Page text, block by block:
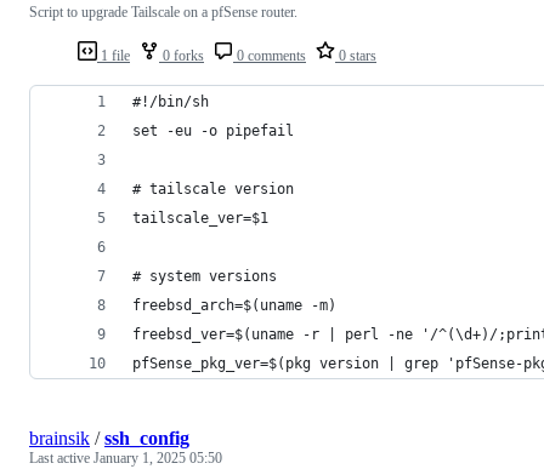
1 file 0 forks 0 comments 0 stars
Script to upgrade Tailscale on a pfSense router.
#!/bin/sh
set -eu -o pipefail
# tailscale version
tailscale_ver=$1
# system versions
freebsd_arch=$(uname -m)
freebsd_ver=$(uname -r | perl -ne '/^(\d+)/
pfSense_pkg_ver=$(pkg version | grep
brainsik /ssh_config
Last active January 1, 2025 05:50